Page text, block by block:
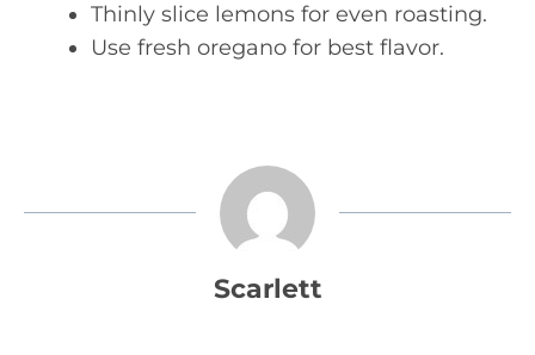
Thinly slice lemons for even roasting.
Use fresh oregano for best flavor.
Scarlett